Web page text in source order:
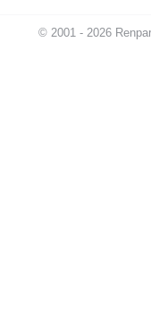
© 2001 - 2026